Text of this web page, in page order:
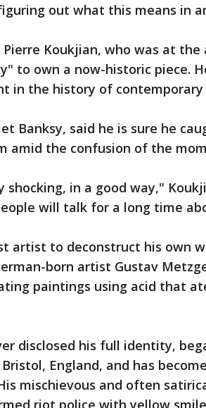
out what this means in
Koukjian, who was at the
to own a now-historic piece.
in the history of
Banksy, said he is sure he
amid the confusion of the
shocking, in a good way,"
will talk for a long time
artist to deconstruct his own
born artist Gustav
paintings using acid that
disclosed his full identity,
England, and has
mischievous and often
riot police with yellow